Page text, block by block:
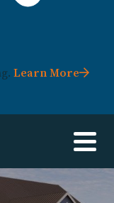
Learn More